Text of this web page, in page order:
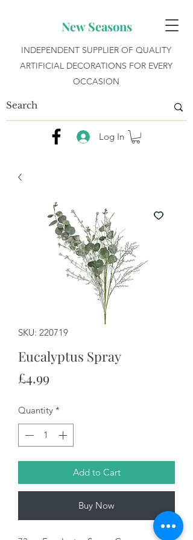
New Seasons
INDEPENDENT SUPPLIER OF QUALITY
ARTIFICIAL DECORATIONS FOR EVERY
OCCASION
Log In
SKU: 220719
Eucalyptus Spray
£4.99Price
Quantity *
Add to Cart
Buy Now